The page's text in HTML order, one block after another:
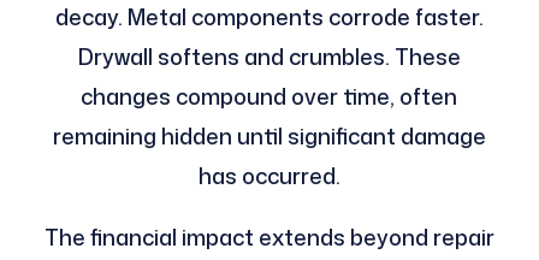
decay. Metal components corrode faster.
Drywall softens and crumbles. These
changes compound over time, often
remaining hidden until significant damage
has occurred.
The financial impact extends beyond repair